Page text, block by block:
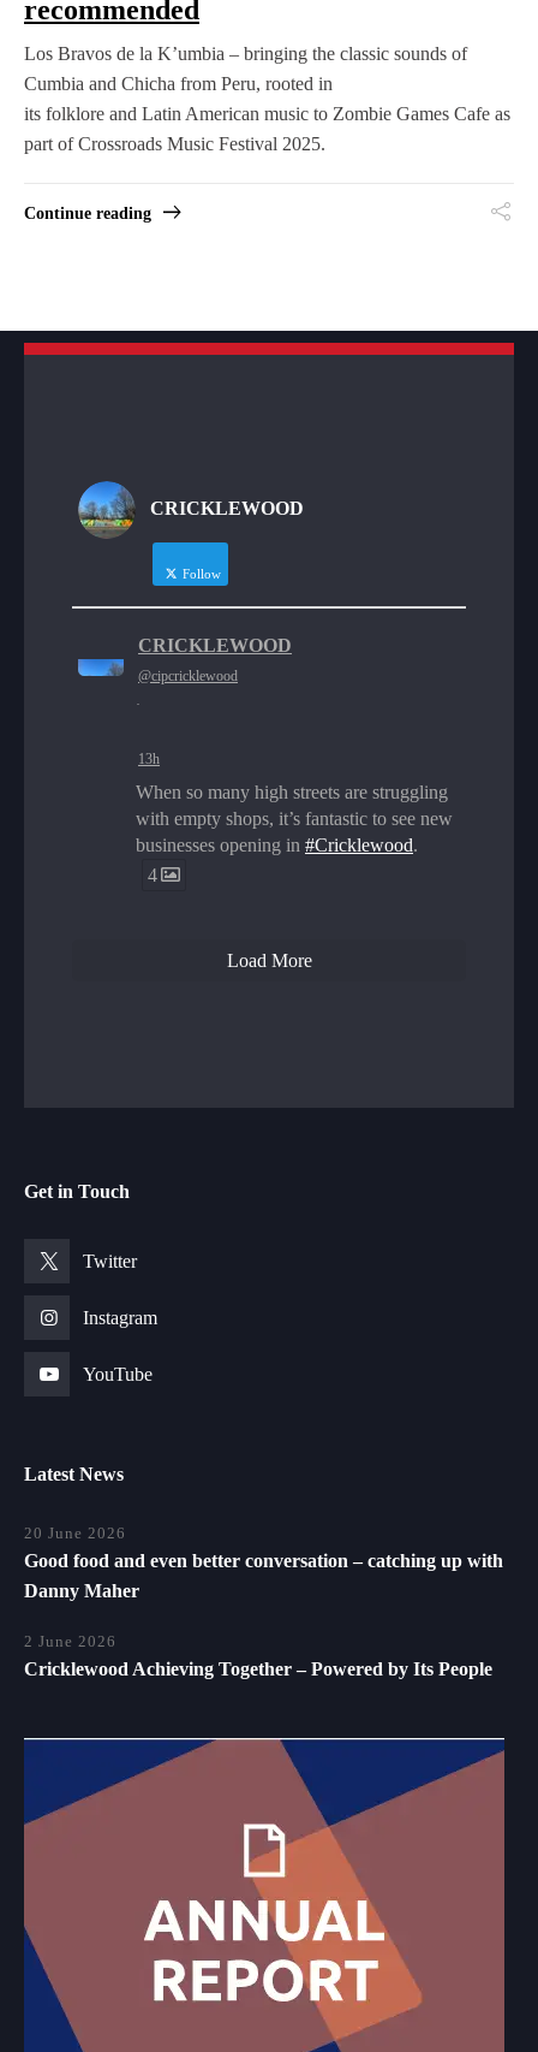
recommended
Los Bravos de la K’umbia – bringing the classic sounds of
Cumbia and Chicha from Peru, rooted in
its folklore and Latin American music to Zombie Games Cafe as
part of Crossroads Music Festival 2025.
Continue reading
CRICKLEWOOD
Follow
CRICKLEWOOD
@cipcricklewood
·
13h
When so many high streets are struggling
with empty shops, it’s fantastic to see new
businesses opening in #Cricklewood.
4
Load More
Get in Touch
Twitter
Instagram
YouTube
Latest News
20 June 2026
Good food and even better conversation – catching up with
Danny Maher
2 June 2026
Cricklewood Achieving Together – Powered by Its People